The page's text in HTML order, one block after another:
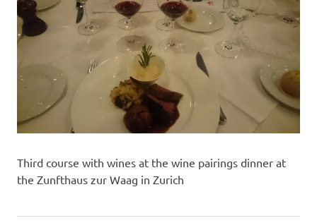
Third course with wines at the wine pairings dinner at
the Zunfthaus zur Waag in Zurich